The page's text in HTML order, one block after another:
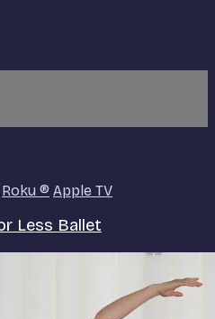
Roku ® Apple TV
Less Ballet